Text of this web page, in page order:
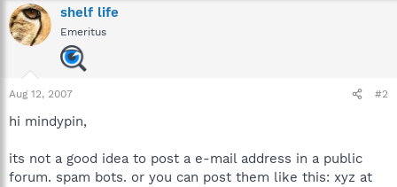
shelf life
Emeritus
Aug 12, 2007 #2
hi mindypin,
its not a good idea to post a e-mail address in a public
forum. spam bots. or you can post them like this: xyz at